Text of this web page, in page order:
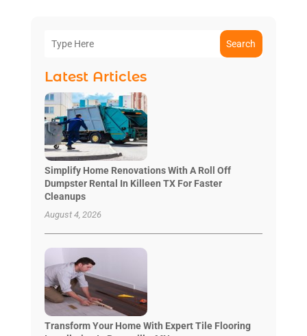
Search
Latest Articles
Simplify Home Renovations With A Roll Off
Dumpster Rental In Killeen TX For Faster
Cleanups
August 4, 2026
Transform Your Home With Expert Tile Flooring